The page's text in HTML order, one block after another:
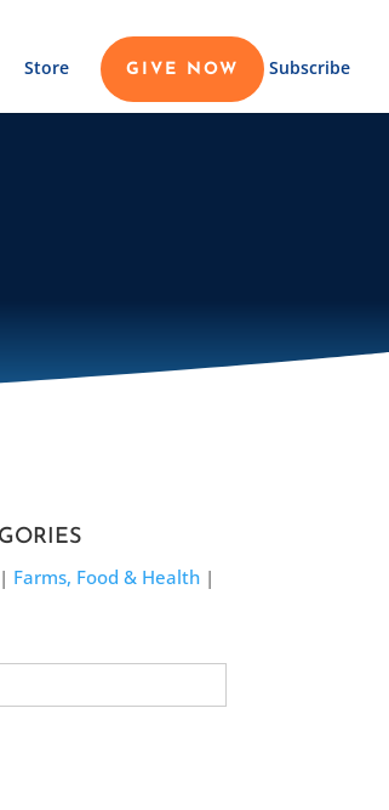
Store GIVE NOW Subscribe
| Farms, Food & Health|